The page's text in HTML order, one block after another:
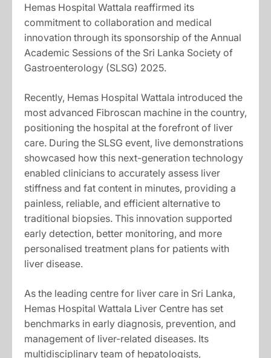
Hemas Hospital Wattala reaffirmed its
commitment to collaboration and medical
innovation through its sponsorship of the Annual
Academic Sessions of the Sri Lanka Society of
Gastroenterology (SLSG) 2025.
Recently, Hemas Hospital Wattala introduced the
most advanced Fibroscan machine in the country,
positioning the hospital at the forefront of liver
care. During the SLSG event, live demonstrations
showcased how this next-generation technology
enabled clinicians to accurately assess liver
stiffness and fat content in minutes, providing a
painless, reliable, and efficient alternative to
traditional biopsies. This innovation supported
early detection, better monitoring, and more
personalised treatment plans for patients with
liver disease.
As the leading centre for liver care in Sri Lanka,
Hemas Hospital Wattala Liver Centre has set
benchmarks in early diagnosis, prevention, and
management of liver-related diseases. Its
multidisciplinary team of hepatologists,